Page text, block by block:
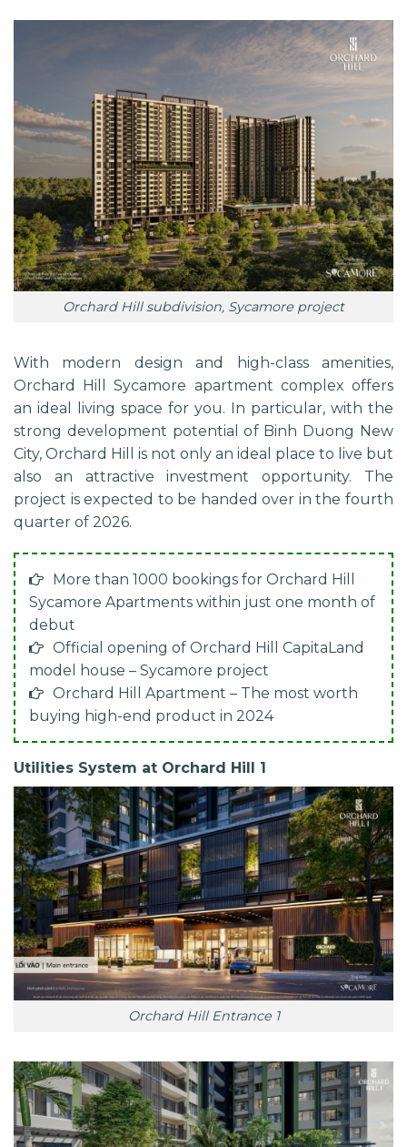
Orchard Hill subdivision, Sycamore project
With modern design and high-class amenities,
Orchard Hill Sycamore apartment complex offers
an ideal living space for you. In particular, with the
strong development potential of Binh Duong New
City, Orchard Hill is not only an ideal place to live but
also an attractive investment opportunity. The
project is expected to be handed over in the fourth
quarter of 2026.
More than 1000 bookings for Orchard Hill
Sycamore Apartments within just one month of
debut
Official opening of Orchard Hill CapitaLand
model house – Sycamore project
Orchard Hill Apartment – The most worth
buying high-end product in 2024
Utilities System at Orchard Hill 1
Orchard Hill Entrance 1